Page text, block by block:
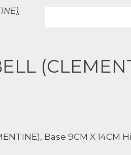
Base 9CM X 14CM